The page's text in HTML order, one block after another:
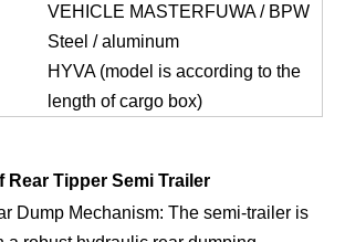
VEHICLE MASTERFUWA / BPW
Steel / aluminum
HYVA (model is according to the
length of cargo box)
Rear Tipper Semi Trailer
Dump Mechanism: The semi-trailer is